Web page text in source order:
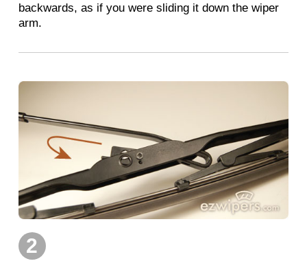
backwards, as if you were sliding it down the wiper
arm.
2